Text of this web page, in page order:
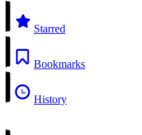
Starred
Bookmarks
History